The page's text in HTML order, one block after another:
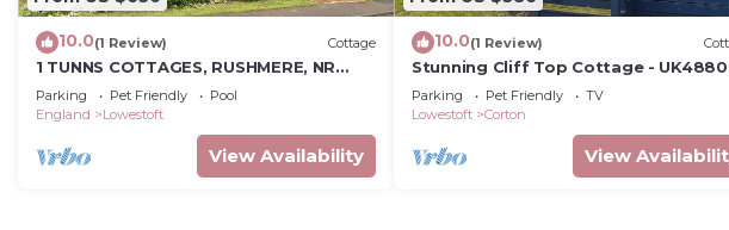
10.0(1 Review) Cottage
1 TUNNS COTTAGES, RUSHMERE, NR
BECCLES, pet friendly in Beccles
Parking Pet Friendly
Pool
England
Lowestoft
View Availability
10.0(1 Review)
Stunning Cliff Top Cottage -
Parking Pet Friendly
TV
Lowestoft
Corton
View